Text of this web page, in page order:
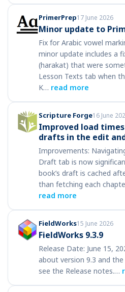
PrimerPrep17 June 2026
Minor update to
Fix for Arabic vowel
minor update includes a
(harakat) that were
Lesson Texts tab when
K… read more
Scripture Forge16 June
Improved load
drafts in the edit
Improvements:
Draft tab is now
book’s draft is cached
than fetching each
read more
FieldWorks15 June 2026
FieldWorks 9.3.9
Release Date: June 15,
about version 9.3 and
see the Release notes.…